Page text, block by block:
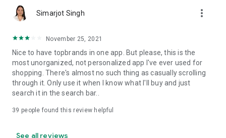
Simarjot Singh more_vert
November 25, 2021
Nice to have topbrands in one app. But please, this is the
most unorganized, not personalized app I've ever used for
shopping. There's almost no such thing as casually scrolling
through it. Only use it when I know what I'll buy and just
search it in the search bar..
39 people found this review helpful
See all reviews